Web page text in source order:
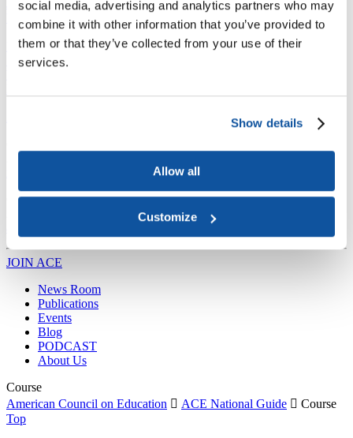
social media, advertising and analytics partners who may
combine it with other information that you’ve provided to
them or that they’ve collected from your use of their
services.
Show details
Allow all
Customize
Joining ACE
Why Join ACE?
Benefits of Membership
Member Spotlights
Membership Services
Purchase the Mailing List Pay Dues Member Directory
Support ACE
​Contact Advancement
JOIN ACE
News Room
Publications
Events
Blog
PODCAST
About Us
Course
American Council on Education  ACE National Guide  Course
Top